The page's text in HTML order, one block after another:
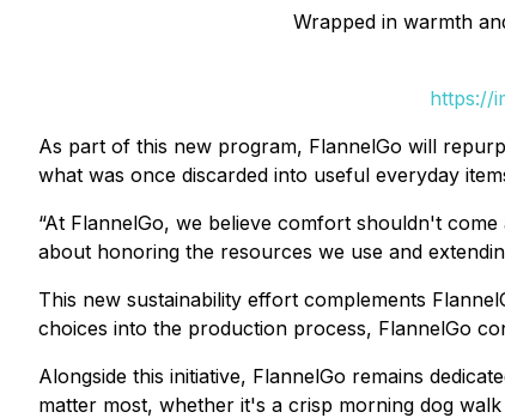
Wrapped in warmth
https://
As part of this new program, FlannelGo will
what was once discarded into useful everyday
“At FlannelGo, we believe comfort shouldn't
about honoring the resources we use and
This new sustainability effort complements
choices into the production process, FlannelGo
Alongside this initiative, FlannelGo remains
matter most, whether it's a crisp morning dog